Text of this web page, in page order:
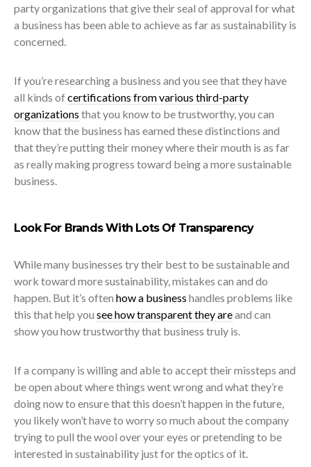
party organizations that give their seal of approval for what
a business has been able to achieve as far as sustainability is
concerned.
If you’re researching a business and you see that they have
all kinds ofcertifications from various third-party
organizations that you know to be trustworthy, you can
know that the business has earned these distinctions and
that they’re putting their money where their mouth is as far
as really making progress toward being a more sustainable
business.
Look For Brands With Lots Of Transparency
While many businesses try their best to be sustainable and
work toward more sustainability, mistakes can and do
happen. But it’s often how a business handles problems like
this that help you see how transparent they areand can
show you how trustworthy that business truly is.
If a company is willing and able to accept their missteps and
be open about where things went wrong and what they’re
doing now to ensure that this doesn’t happen in the future,
you likely won’t have to worry so much about the company
trying to pull the wool over your eyes or pretending to be
interested in sustainability just for the optics of it.